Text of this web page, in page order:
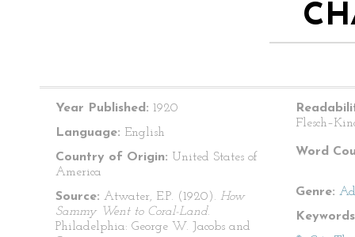
Year Published: 1920
Language: English
Country of Origin: United States of
America
Source: Atwater, E.P. (1920). How
Sammy Went to Coral-Land.
Philadelphia: George W. Jacobs and
Word
Genre: